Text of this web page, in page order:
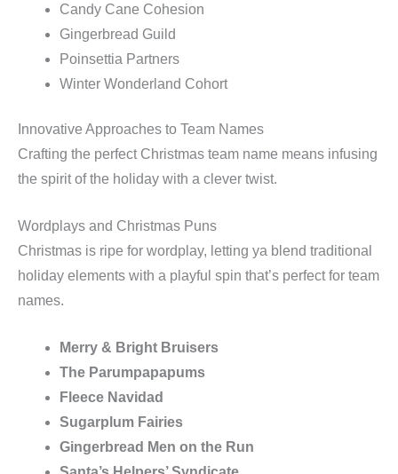
Candy Cane Cohesion
Gingerbread Guild
Poinsettia Partners
Winter Wonderland Cohort
Innovative Approaches to Team Names
Crafting the perfect Christmas team name means infusing
the spirit of the holiday with a clever twist.
Wordplays and Christmas Puns
Christmas is ripe for wordplay, letting ya blend traditional
holiday elements with a playful spin that’s perfect for team
names.
Merry & Bright Bruisers
The Parumpapapums
Fleece Navidad
Sugarplum Fairies
Gingerbread Men on the Run